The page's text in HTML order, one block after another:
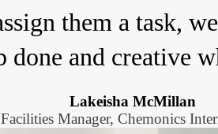
them a task,
done and creative
Lakeisha McMillan
Facilities Manager, Chemonics